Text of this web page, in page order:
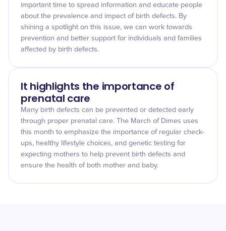
important time to spread information and educate people
about the prevalence and impact of birth defects. By
shining a spotlight on this issue, we can work towards
prevention and better support for individuals and families
affected by birth defects.
It highlights the importance of
prenatal care
Many birth defects can be prevented or detected early
through proper prenatal care. The March of Dimes uses
this month to emphasize the importance of regular check-
ups, healthy lifestyle choices, and genetic testing for
expecting mothers to help prevent birth defects and
ensure the health of both mother and baby.